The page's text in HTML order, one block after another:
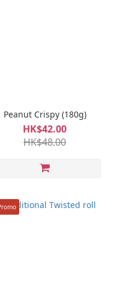
Peanut Crispy (180g)
HK$42.00
HK$48.00